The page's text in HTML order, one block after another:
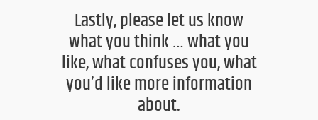
Lastly, please let us know
what you think … what you
like, what confuses you, what
you’d like more information
about.